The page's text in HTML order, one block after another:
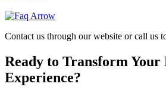
Contact us through our website or call us
Ready to Transform Your
Experience?